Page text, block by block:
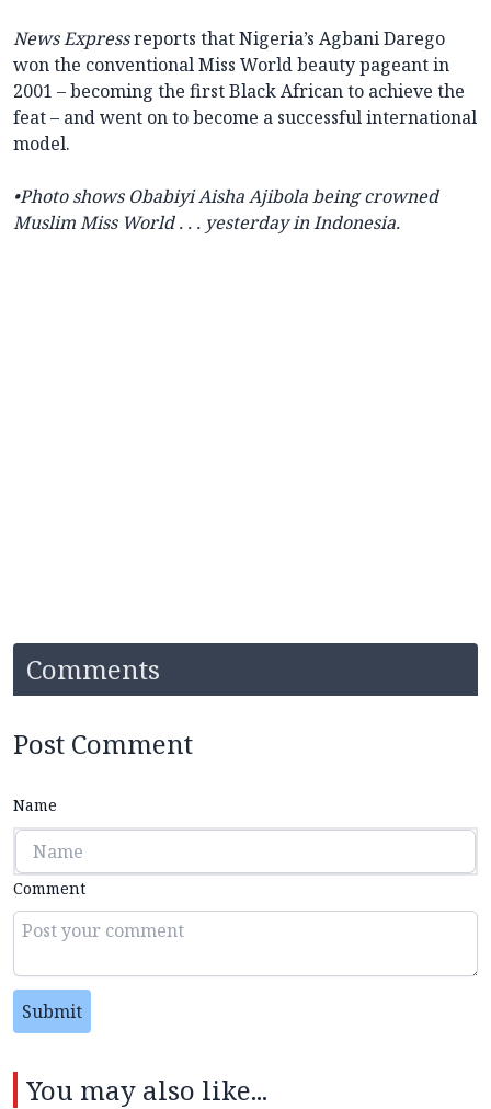
News Expressreports that Nigeria’s Agbani Darego
won the conventional Miss World beauty pageant in
2001 – becoming the first Black African to achieve the
feat – and went on to become a successful international
model.
•Photo shows Obabiyi Aisha Ajibola being crowned
Muslim Miss World . . . yesterday in Indonesia.
Comments
Post Comment
Name
Comment
Submit
You may also like...